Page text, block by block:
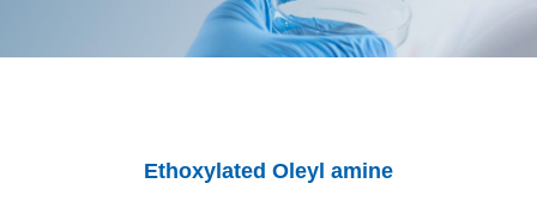
Ethoxylated Oleyl amine